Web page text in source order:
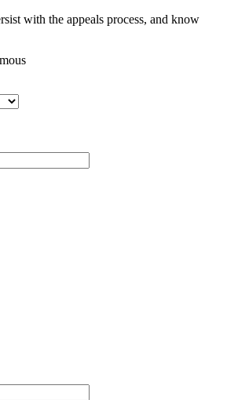
with the appeals process, and know